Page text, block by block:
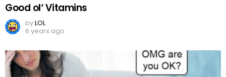
Good ol‘ Vitamins
byLOL
6 years ago